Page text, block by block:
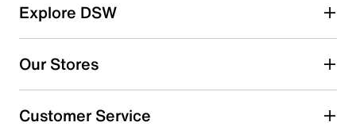
Explore DSW
Our Stores
Customer Service